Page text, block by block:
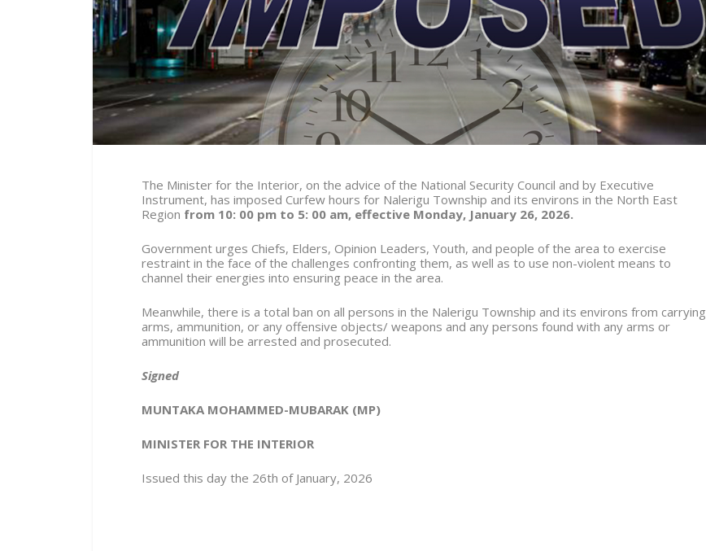
The Minister for the Interior, on the advice of the National Security Council and by Executive
Instrument, has imposed Curfew hours for Nalerigu Township and its environs in the North East
Region from 10: 00 pm to 5: 00 am, effective Monday, January 26, 2026.
Government urges Chiefs, Elders, Opinion Leaders, Youth, and people of the area to exercise
restraint in the face of the challenges confronting them, as well as to use non-violent means to
channel their energies into ensuring peace in the area.
Meanwhile, there is a total ban on all persons in the Nalerigu Township and its environs from carrying
arms, ammunition, or any offensive objects/ weapons and any persons found with any arms or
ammunition will be arrested and prosecuted.
Signed
MUNTAKA MOHAMMED-MUBARAK (MP)
MINISTER FOR THE INTERIOR
Issued this day the 26th of January, 2026